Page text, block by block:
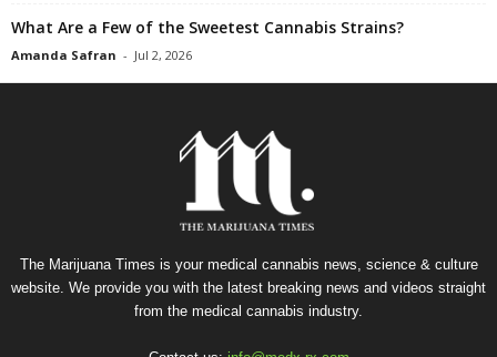
What Are a Few of the Sweetest Cannabis Strains?
Amanda Safran - Jul 2, 2026
The Marijuana Times is your medical cannabis news, science & culture
website. We provide you with the latest breaking news and videos straight
from the medical cannabis industry.